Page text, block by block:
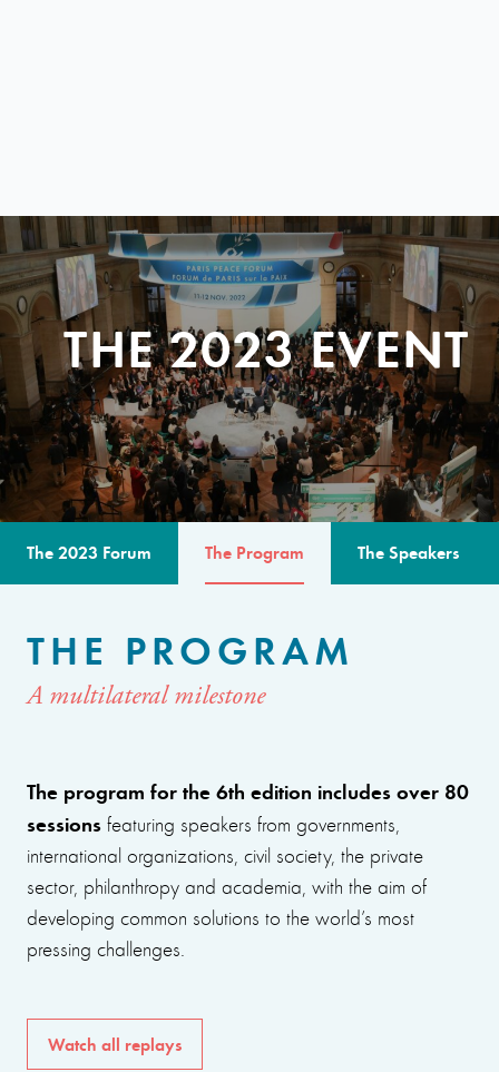
THE 2023 EVENT
The 2023 Forum The Program The Speakers
THE PROGRAM
A multilateral milestone
The program for the 6th edition includes over 80
sessions featuring speakers from governments,
international organizations, civil society, the private
sector, philanthropy and academia, with the aim of
developing common solutions to the world’s most
pressing challenges.
Watch all replays